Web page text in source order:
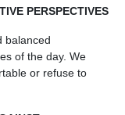
PERSPECTIVES
balanced
of the day. We
or refuse to